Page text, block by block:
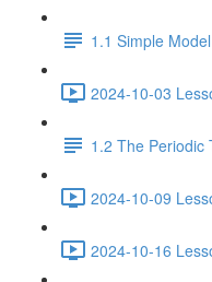
1.1 Simple
2024-10-03
1.2 The Periodic
2024-10-09
2024-10-16